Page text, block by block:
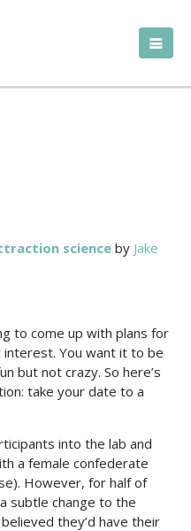
scienceby Jake
to come up with plans for
You want it to be
but not crazy. So here’s
take your date to a
into the lab and
a female confederate
However, for half of
subtle change to the
they’d have their